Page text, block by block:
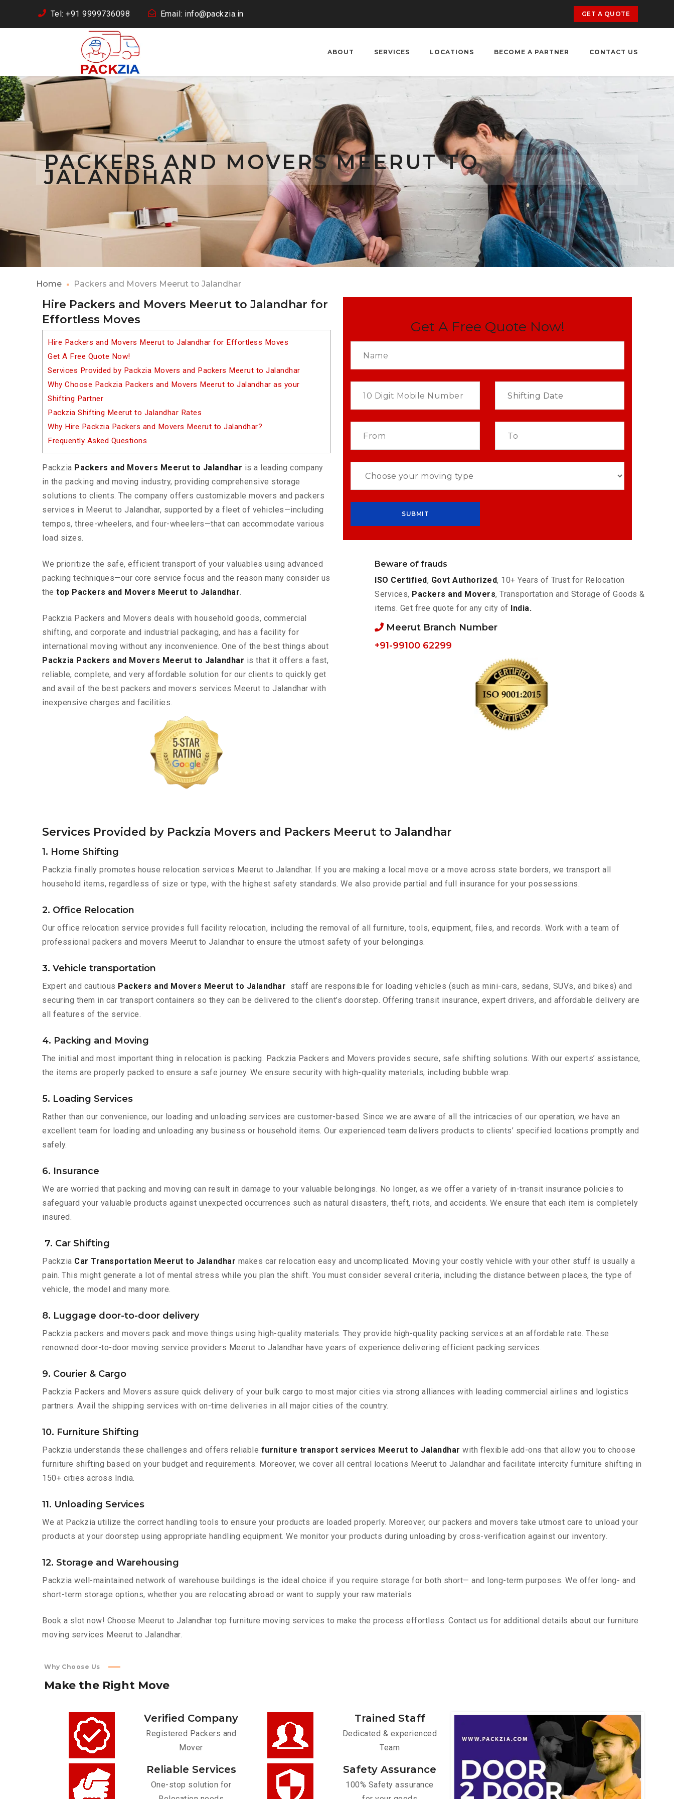
Tel: +91 9999736098 Email: info@packzia.in GET A QUOTE
ABOUT SERVICES LOCATIONS BECOME A PARTNER CONTACT US
PACKERS AND MOVERS MEERUT TO
JALANDHAR
Home Packers and Movers Meerut to Jalandhar
Hire Packers and Movers Meerut to Jalandhar for
Effortless Moves
Hire Packers and Movers Meerut to Jalandhar for Effortless Moves
Get A Free Quote Now!
Services Provided by Packzia Movers and Packers Meerut to Jalandhar
Why Choose Packzia Packers and Movers Meerut to Jalandhar as your
Shifting Partner
Packzia Shifting Meerut to Jalandhar Rates
Why Hire Packzia Packers and Movers Meerut to Jalandhar?
Frequently Asked Questions
Packzia Packers and Movers Meerut to Jalandhar is a leading company
in the packing and moving industry, providing comprehensive storage
solutions to clients. The company offers customizable movers and packers
services in Meerut to Jalandhar, supported by a fleet of vehicles—including
tempos, three-wheelers, and four-wheelers—that can accommodate various
load sizes.
We prioritize the safe, efficient transport of your valuables using advanced
packing techniques—our core service focus and the reason many consider us
the top Packers and Movers Meerut to Jalandhar.
Packzia Packers and Movers deals with household goods, commercial
shifting, and corporate and industrial packaging, and has a facility for
international moving without any inconvenience. One of the best things about
Packzia Packers and Movers Meerut to Jalandhar is that it offers a fast,
reliable, complete, and very affordable solution for our clients to quickly get
and avail of the best packers and movers services Meerut to Jalandhar with
inexpensive charges and facilities.
Get A Free Quote Now!
Beware of frauds
ISO Certified, Govt Authorized, 10+ Years of Trust for Relocation
Services, Packers and Movers, Transportation and Storage of Goods &
items. Get free quote for any city of India.
Meerut Branch Number
+91-99100 62299
Services Provided by Packzia Movers and Packers Meerut to Jalandhar
1. Home Shifting
Packzia finally promotes house relocation services Meerut to Jalandhar. If you are making a local move or a move across state borders, we transport all
household items, regardless of size or type, with the highest safety standards. We also provide partial and full insurance for your possessions.
2. Office Relocation
Our office relocation service provides full facility relocation, including the removal of all furniture, tools, equipment, files, and records. Work with a team of
professional packers and movers Meerut to Jalandhar to ensure the utmost safety of your belongings.
3. Vehicle transportation
Expert and cautious Packers and Movers Meerut to Jalandhar staff are responsible for loading vehicles (such as mini-cars, sedans, SUVs, and bikes) and
securing them in car transport containers so they can be delivered to the client’s doorstep. Offering transit insurance, expert drivers, and affordable delivery are
all features of the service.
4. Packing and Moving
The initial and most important thing in relocation is packing. Packzia Packers and Movers provides secure, safe shifting solutions. With our experts’ assistance,
the items are properly packed to ensure a safe journey. We ensure security with high-quality materials, including bubble wrap.
5. Loading Services
Rather than our convenience, our loading and unloading services are customer-based. Since we are aware of all the intricacies of our operation, we have an
excellent team for loading and unloading any business or household items. Our experienced team delivers products to clients’ specified locations promptly and
safely.
6. Insurance
We are worried that packing and moving can result in damage to your valuable belongings. No longer, as we offer a variety of in-transit insurance policies to
safeguard your valuable products against unexpected occurrences such as natural disasters, theft, riots, and accidents. We ensure that each item is completely
insured.
7. Car Shifting
Packzia Car Transportation Meerut to Jalandhar makes car relocation easy and uncomplicated. Moving your costly vehicle with your other stuff is usually a
pain. This might generate a lot of mental stress while you plan the shift. You must consider several criteria, including the distance between places, the type of
vehicle, the model and many more.
8. Luggage door-to-door delivery
Packzia packers and movers pack and move things using high-quality materials. They provide high-quality packing services at an affordable rate. These
renowned door-to-door moving service providers Meerut to Jalandhar have years of experience delivering efficient packing services.
9. Courier & Cargo
Packzia Packers and Movers assure quick delivery of your bulk cargo to most major cities via strong alliances with leading commercial airlines and logistics
partners. Avail the shipping services with on-time deliveries in all major cities of the country.
10. Furniture Shifting
Packzia understands these challenges and offers reliable furniture transport services Meerut to Jalandhar with flexible add-ons that allow you to choose
furniture shifting based on your budget and requirements. Moreover, we cover all central locations Meerut to Jalandhar and facilitate intercity furniture shifting in
150+ cities across India.
11. Unloading Services
We at Packzia utilize the correct handling tools to ensure your products are loaded properly. Moreover, our packers and movers take utmost care to unload your
products at your doorstep using appropriate handling equipment. We monitor your products during unloading by cross-verification against our inventory.
12. Storage and Warehousing
Packzia well-maintained network of warehouse buildings is the ideal choice if you require storage for both short— and long-term purposes. We offer long- and
short-term storage options, whether you are relocating abroad or want to supply your raw materials
Book a slot now! Choose Meerut to Jalandhar top furniture moving services to make the process effortless. Contact us for additional details about our furniture
moving services Meerut to Jalandhar.
Why Choose Us
Make the Right Move
Verified Company
Registered Packers and
Mover
Trained Staff
Dedicated & experienced
Team
Reliable Services
One-stop solution for
Safety Assurance
100% Safety assurance